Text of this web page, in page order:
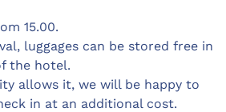
15.00.
luggages can be stored free in
the hotel.
allows it, we will be happy to
in at an additional cost.